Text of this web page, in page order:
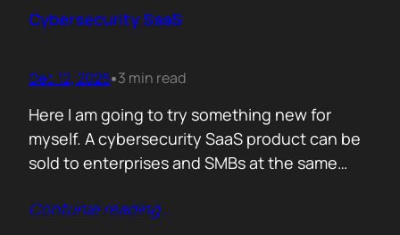
sense making. Technical marketers are not
Cybersecurity SaaS
Dec 12, 2025•3 min read
Here I am going to try something new for
myself. A cybersecurity SaaS product can be
sold to enterprises and SMBs at the same
reality. Because, enterprise buyers are
Contunie reading…